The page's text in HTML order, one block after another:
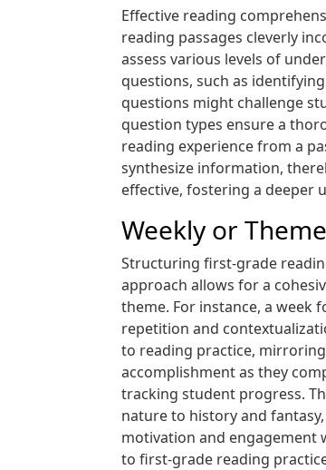
Effective reading
reading passages cleverly
assess various levels of
questions, such as
questions might challenge
question types ensure a
reading experience from a
synthesize information,
effective, fostering a deeper
Weekly or
Structuring first-grade
approach allows for a
theme. For instance, a week
repetition and
to reading practice,
accomplishment as they
tracking student progress.
nature to history and
motivation and engagement
to first-grade reading